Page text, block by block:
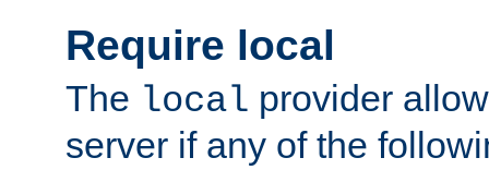
Require local
The local provider
server if any of the